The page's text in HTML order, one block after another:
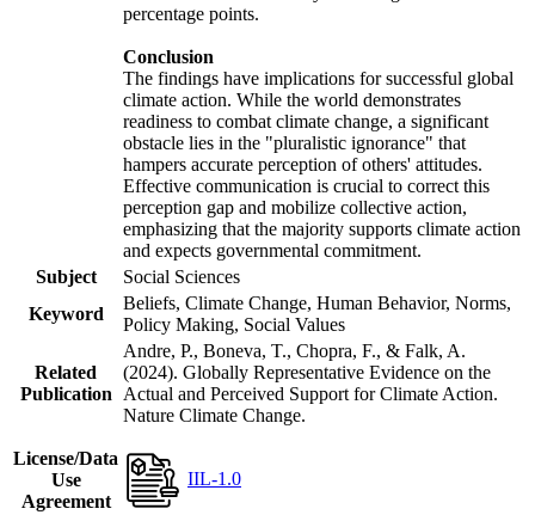
percentage points.
Conclusion
The findings have implications for successful global
climate action. While the world demonstrates
readiness to combat climate change, a significant
obstacle lies in the "pluralistic ignorance" that
hampers accurate perception of others' attitudes.
Effective communication is crucial to correct this
perception gap and mobilize collective action,
emphasizing that the majority supports climate action
and expects governmental commitment.
Subject
Social Sciences
Keyword
Beliefs, Climate Change, Human Behavior, Norms,
Policy Making, Social Values
Related
Publication
Andre, P., Boneva, T., Chopra, F., & Falk, A.
(2024). Globally Representative Evidence on the
Actual and Perceived Support for Climate Action.
Nature Climate Change.
License/Data
Use
Agreement
IIL-1.0